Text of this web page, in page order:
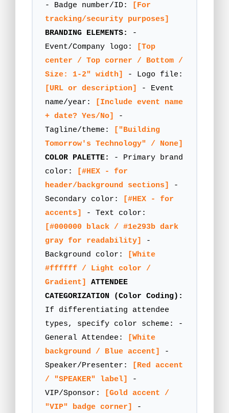
- Badge number/ID:
[For
tracking/security purposes]
BRANDING ELEMENTS:
-
Event/Company logo:
[Top
center / Top corner / Bottom /
Size: 1-2" width]
- Logo file:
[URL or description]
- Event
name/year:
[Include event name
+ date? Yes/No]
-
Tagline/theme:
["Building
Tomorrow's Technology" / None]
COLOR PALETTE:
- Primary brand
color:
[#HEX - for
header/background sections]
-
Secondary color:
[#HEX - for
accents]
- Text color:
[#000000 black / #1e293b dark
gray for readability]
-
Background color:
[White
#ffffff / Light color /
Gradient]
ATTENDEE
CATEGORIZATION (Color Coding):
If differentiating attendee
types, specify color scheme: -
General Attendee:
[White
background / Blue accent]
-
Speaker/Presenter:
[Red accent
/ "SPEAKER" label]
-
VIP/Sponsor:
[Gold accent /
"VIP" badge corner]
-